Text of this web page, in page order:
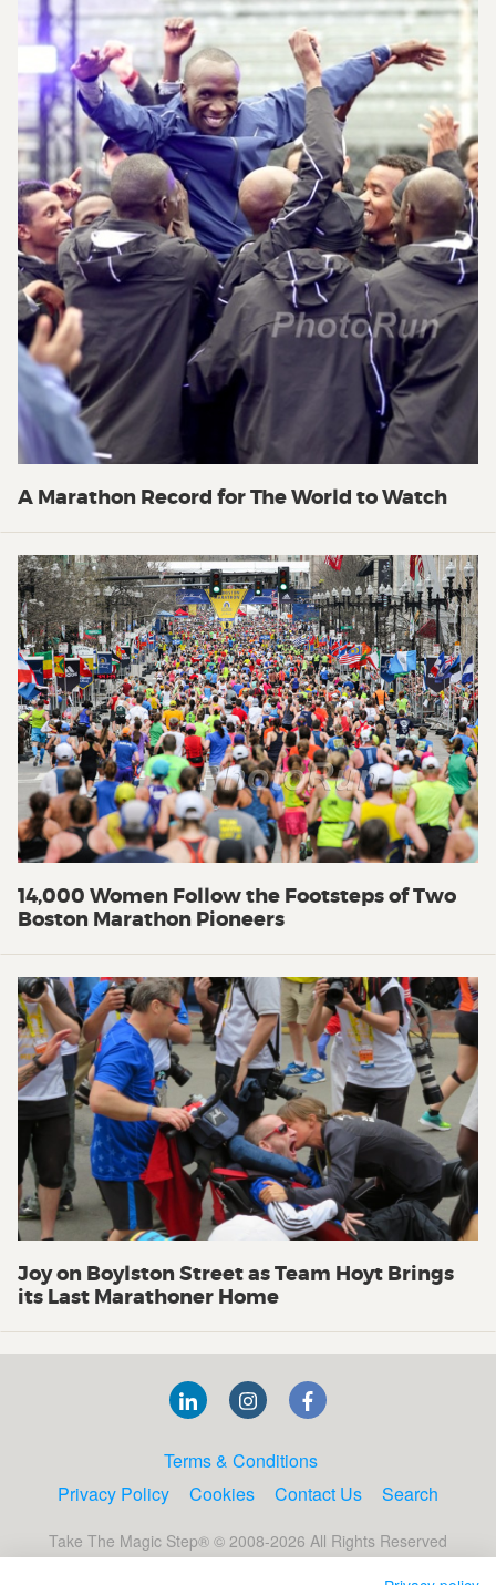
A Marathon Record for The World to Watch
14,000 Women Follow the Footsteps of Two
Boston Marathon Pioneers
Joy on Boylston Street as Team Hoyt Brings
its Last Marathoner Home
Terms & Conditions
Privacy Policy
Cookies Contact Us Search
Take The Magic Step® © 2008-2026 All Rights Reserved